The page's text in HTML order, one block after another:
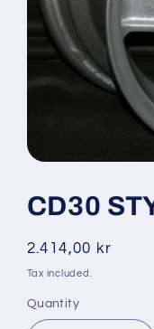
1
in
CD30
Regular
price
2.414,00 kr
Tax included.
Quantity